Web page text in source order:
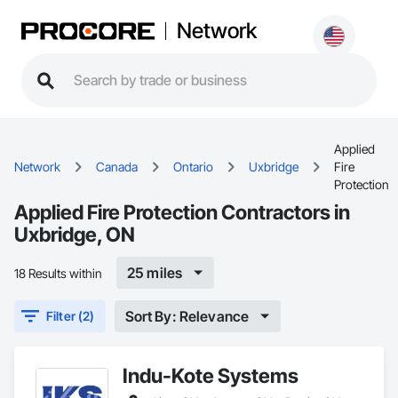
Network
Network Canada Ontario Uxbridge
Applied
Fire
Protection
Applied Fire Protection Contractors in
Uxbridge, ON
18 Results within 25 miles
Filter (2) Sort By: Relevance
Indu-Kote Systems